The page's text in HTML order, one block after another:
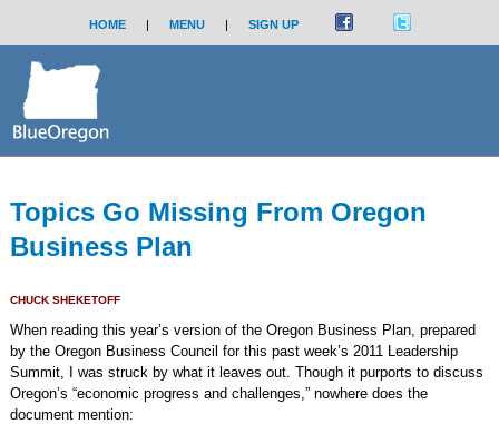
HOME | MENU | SIGN UP
Topics Go Missing From Oregon
Business Plan
CHUCK SHEKETOFF
When reading this year’s version of the Oregon Business Plan, prepared
by the Oregon Business Council for this past week’s 2011 Leadership
Summit, I was struck by what it leaves out. Though it purports to discuss
Oregon’s “economic progress and challenges,” nowhere does the
document mention: